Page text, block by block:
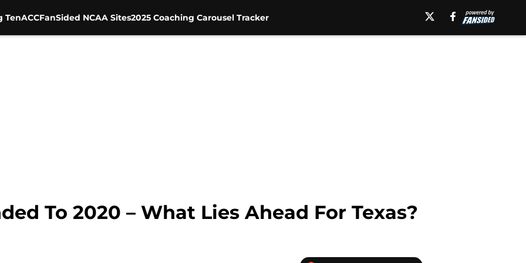
TenACCFanSided NCAA Sites2025 Coaching Carousel Tracker
To 2020 – What Lies Ahead For Texas?